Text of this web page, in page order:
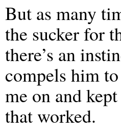
But as many
the sucker for
there’s an
compels him
me on and
that worked.